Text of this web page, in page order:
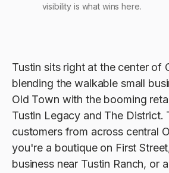
visibility is what wins here.
Tustin sits right at the center of
blending the walkable small
Old Town with the booming
Tustin Legacy and The District.
customers from across central
you're a boutique on First
business near Tustin Ranch, or